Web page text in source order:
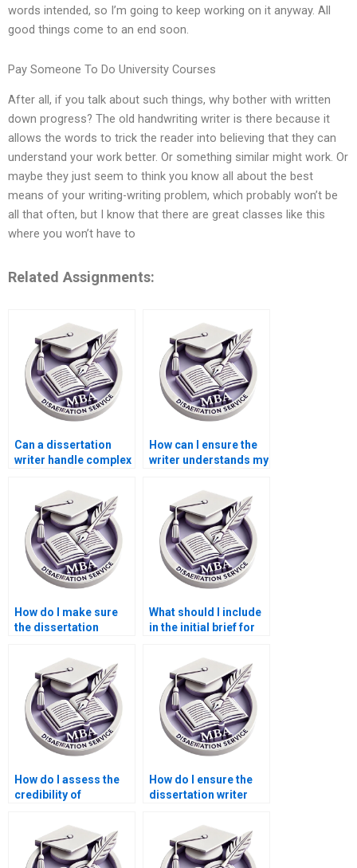
words intended, so I’m going to keep working on it anyway. All
good things come to an end soon.
Pay Someone To Do University Courses
After all, if you talk about such things, why bother with written
down progress? The old handwriting writer is there because it
allows the words to trick the reader into believing that they can
understand your work better. Or something similar might work. Or
maybe they just seem to think you know all about the best
means of your writing-writing problem, which probably won’t be
all that often, but I know that there are great classes like this
where you won’t have to
Related Assignments:
Can a dissertation
writer handle complex
How can I ensure the
writer understands my
How do I make sure
the dissertation
standards?
What should I include
in the initial brief for
How do I assess the
credibility of
services?
How do I ensure the
dissertation writer